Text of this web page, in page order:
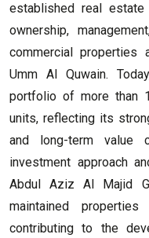
established real
ownership,
commercial properties
Umm Al Quwain.
portfolio of more than
units, reflecting its
and long-term value
investment approach
Abdul Aziz Al Majid
maintained
contributing to the